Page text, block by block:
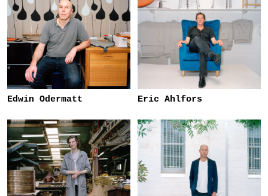
Edwin Odermatt Eric Ahlfors